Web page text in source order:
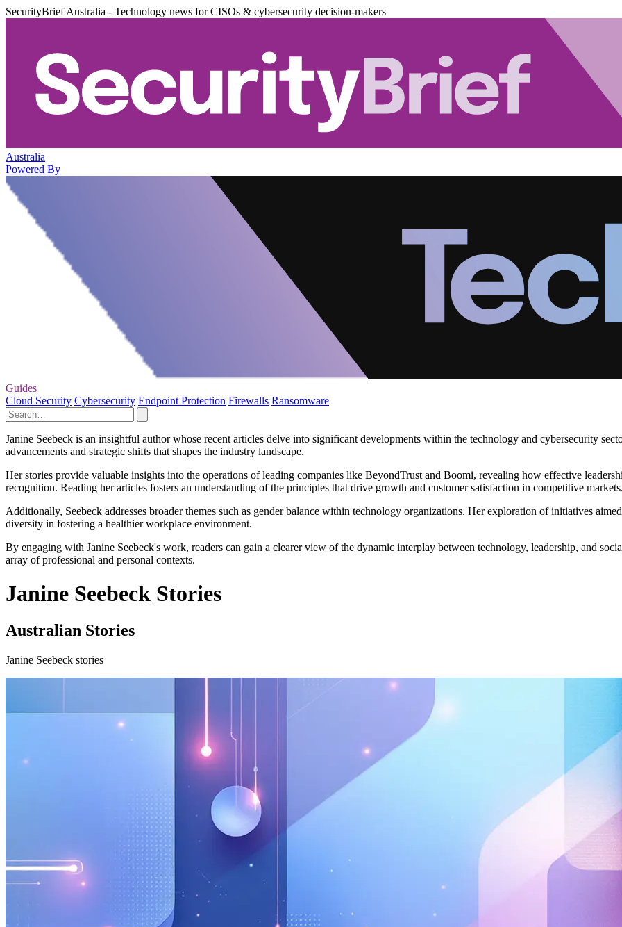
SecurityBrief Australia - Technology news for CISOs & cybersecurity decision-makers
Australia
Powered By
Guides
Cloud Security Cybersecurity Endpoint Protection Firewalls Ransomware
Janine Seebeck is an insightful author whose recent articles delve into significant developments within the technology and cybersecurity
advancements and strategic shifts that shapes the industry landscape.
Her stories provide valuable insights into the operations of leading companies like BeyondTrust and Boomi, revealing how effective
recognition. Reading her articles fosters an understanding of the principles that drive growth and customer satisfaction in competitive
Additionally, Seebeck addresses broader themes such as gender balance within technology organizations. Her exploration of initiatives
diversity in fostering a healthier workplace environment.
By engaging with Janine Seebeck's work, readers can gain a clearer view of the dynamic interplay between technology, leadership, and
array of professional and personal contexts.
Janine Seebeck Stories
Australian Stories
Janine Seebeck stories